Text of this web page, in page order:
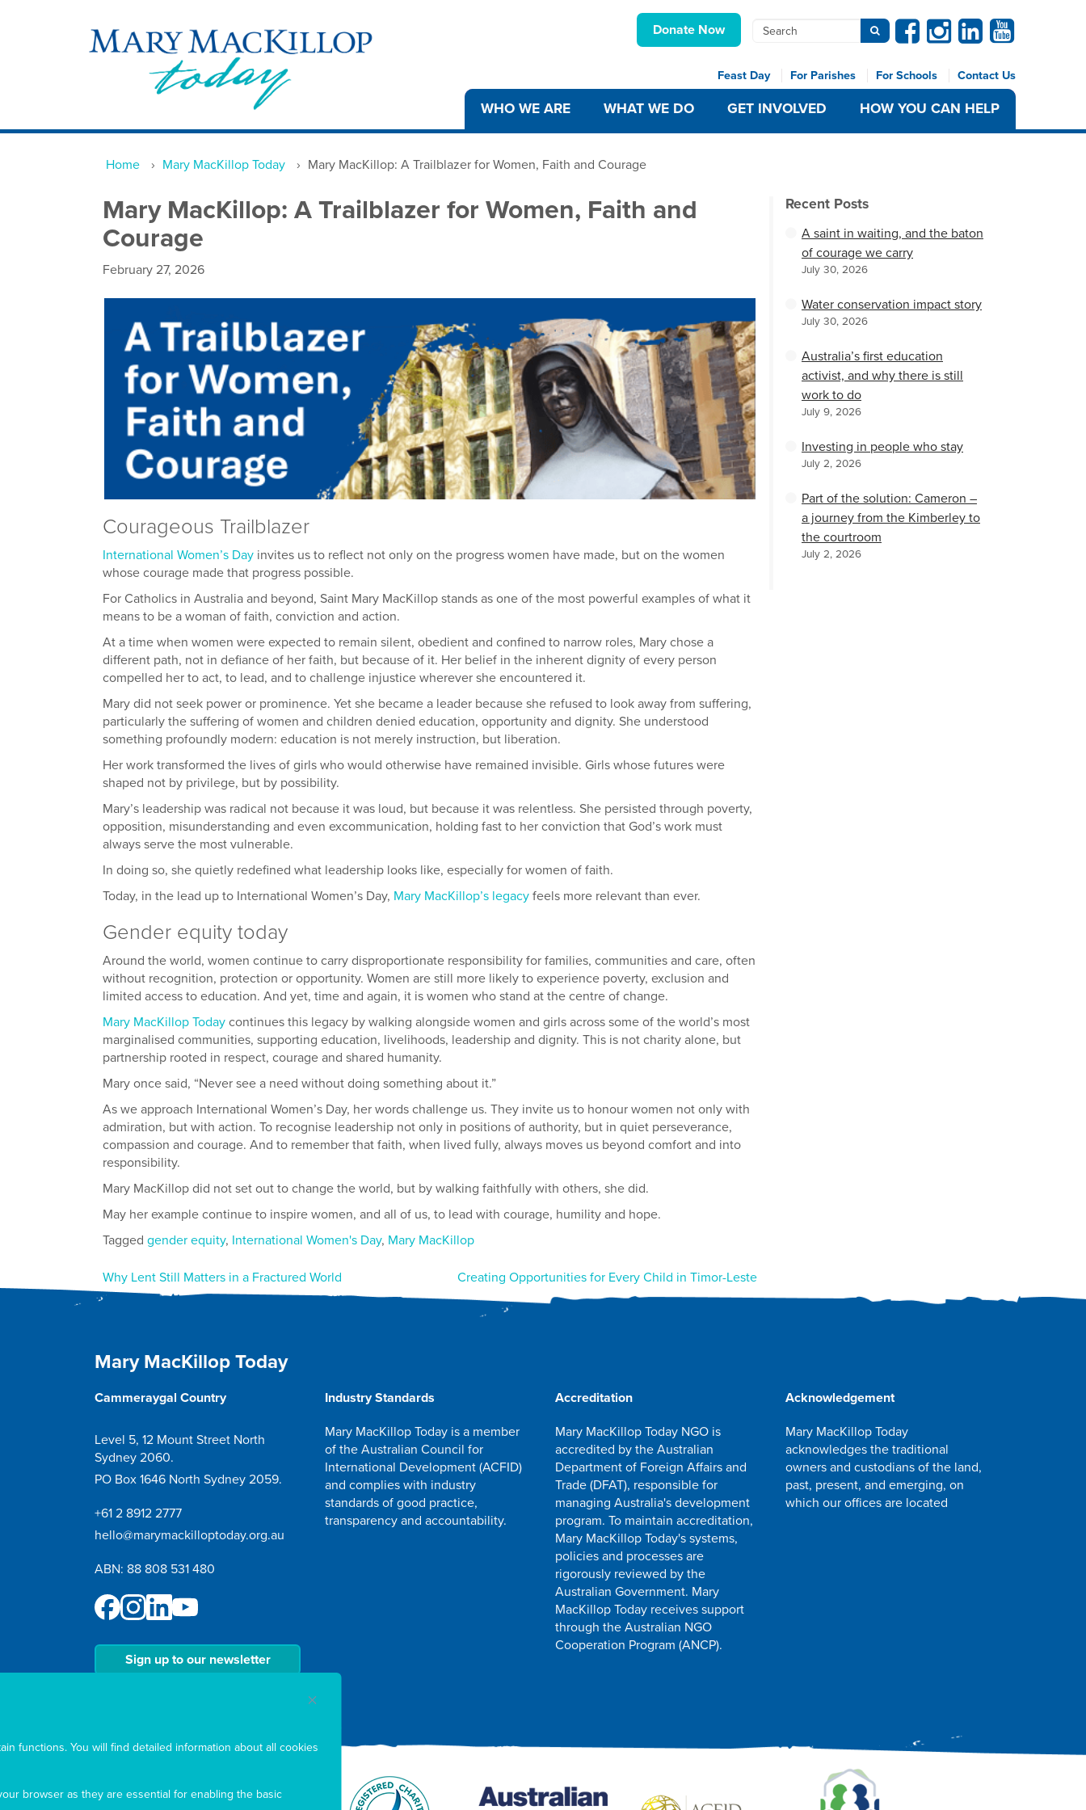
functions. You will find detailed information about all cookies
browser as they are essential for enabling the basic
Donate Now
Feast Day For Parishes For Schools Contact Us
Search Submit search
FacebookInstagramLinkedinYoutube
WHO WE ARE WHAT WE DO GET INVOLVED HOW YOU CAN HELP
Home › Mary MacKillop Today › Mary MacKillop: A Trailblazer for Women, Faith and Courage
Mary MacKillop: A Trailblazer for Women, Faith and
Courage
February 27, 2026
Courageous Trailblazer
International Women’s Day invites us to reflect not only on the progress women have made, but on the women
whose courage made that progress possible.
For Catholics in Australia and beyond, Saint Mary MacKillop stands as one of the most powerful examples of what it
means to be a woman of faith, conviction and action.
At a time when women were expected to remain silent, obedient and confined to narrow roles, Mary chose a
different path, not in defiance of her faith, but because of it. Her belief in the inherent dignity of every person
compelled her to act, to lead, and to challenge injustice wherever she encountered it.
Mary did not seek power or prominence. Yet she became a leader because she refused to look away from suffering,
particularly the suffering of women and children denied education, opportunity and dignity. She understood
something profoundly modern: education is not merely instruction, but liberation.
Her work transformed the lives of girls who would otherwise have remained invisible. Girls whose futures were
shaped not by privilege, but by possibility.
Mary’s leadership was radical not because it was loud, but because it was relentless. She persisted through poverty,
opposition, misunderstanding and even excommunication, holding fast to her conviction that God’s work must
always serve the most vulnerable.
In doing so, she quietly redefined what leadership looks like, especially for women of faith.
Today, in the lead up to International Women’s Day, Mary MacKillop’s legacy feels more relevant than ever.
Gender equity today
Around the world, women continue to carry disproportionate responsibility for families, communities and care, often
without recognition, protection or opportunity. Women are still more likely to experience poverty, exclusion and
limited access to education. And yet, time and again, it is women who stand at the centre of change.
Mary MacKillop Today continues this legacy by walking alongside women and girls across some of the world’s most
marginalised communities, supporting education, livelihoods, leadership and dignity. This is not charity alone, but
partnership rooted in respect, courage and shared humanity.
Mary once said, “Never see a need without doing something about it.”
As we approach International Women’s Day, her words challenge us. They invite us to honour women not only with
admiration, but with action. To recognise leadership not only in positions of authority, but in quiet perseverance,
compassion and courage. And to remember that faith, when lived fully, always moves us beyond comfort and into
responsibility.
Mary MacKillop did not set out to change the world, but by walking faithfully with others, she did.
May her example continue to inspire women, and all of us, to lead with courage, humility and hope.
Tagged gender equity, International Women's Day, Mary MacKillop
Post
navigation
Why Lent Still Matters in a Fractured World Creating Opportunities for Every Child in Timor-Leste
Recent Posts
A saint in waiting, and the baton
of courage we carry
July 30, 2026
Water conservation impact story
July 30, 2026
Australia’s first education
activist, and why there is still
work to do
July 9, 2026
Investing in people who stay
July 2, 2026
Part of the solution: Cameron –
a journey from the Kimberley to
the courtroom
July 2, 2026
Mary MacKillop Today
Cammeraygal Country
Level 5, 12 Mount Street North
Sydney 2060.
PO Box 1646 North Sydney 2059.
+61 2 8912 2777
hello@marymackilloptoday.org.au
ABN: 88 808 531 480
Sign up to our newsletter
Industry Standards
Mary MacKillop Today is a member
of the Australian Council for
International Development (ACFID)
and complies with industry
standards of good practice,
transparency and accountability.
Accreditation
Mary MacKillop Today NGO is
accredited by the Australian
Department of Foreign Affairs and
Trade (DFAT), responsible for
managing Australia's development
program. To maintain accreditation,
Mary MacKillop Today's systems,
policies and processes are
rigorously reviewed by the
Australian Government. Mary
MacKillop Today receives support
through the Australian NGO
Cooperation Program (ANCP).
Acknowledgement
Mary MacKillop Today
acknowledges the traditional
owners and custodians of the land,
past, present, and emerging, on
which our offices are located